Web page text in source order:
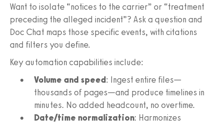
Want to isolate “notices to the carrier” or “treatment
preceding the alleged incident”? Ask a question and
Doc Chat maps those specific events, with citations
and filters you define.
Key automation capabilities include:
Volume and speed: Ingest entire files—
thousands of pages—and produce timelines in
minutes. No added headcount, no overtime.
Date/time normalization: Harmonizes